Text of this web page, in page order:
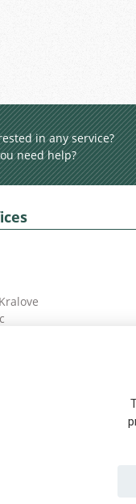
in any service?
need help?